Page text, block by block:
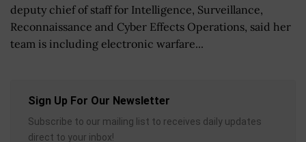
deputy chief of staff for Intelligence, Surveillance,
Reconnaissance and Cyber Effects Operations, said her
team is including electronic warfare...
Sign Up For Our Newsletter
Subscribe to our mailing list to receives daily updates
direct to your inbox!